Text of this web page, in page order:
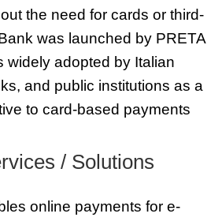
the need for cards or third-
was launched by PRETA
widely adopted by Italian
and public institutions as a
to card-based payments
/ Solutions
online payments for e-